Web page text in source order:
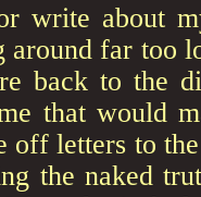
write about
far too
back to the
that would
off letters to
the naked